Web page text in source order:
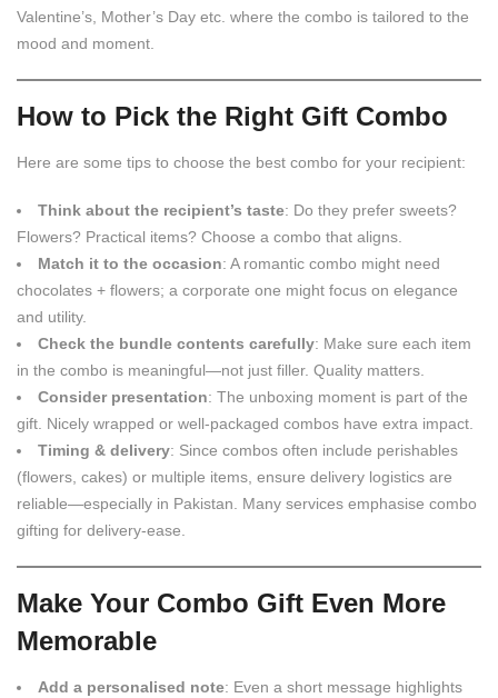
Valentine’s, Mother’s Day etc. where the combo is tailored to the
mood and moment.
How to Pick the Right Gift Combo
Here are some tips to choose the best combo for your recipient:
Think about the recipient’s taste: Do they prefer sweets?
Flowers? Practical items? Choose a combo that aligns.
Match it to the occasion: A romantic combo might need
chocolates + flowers; a corporate one might focus on elegance
and utility.
Check the bundle contents carefully: Make sure each item
in the combo is meaningful—not just filler. Quality matters.
Consider presentation: The unboxing moment is part of the
gift. Nicely wrapped or well-packaged combos have extra impact.
Timing & delivery: Since combos often include perishables
(flowers, cakes) or multiple items, ensure delivery logistics are
reliable—especially in Pakistan. Many services emphasise combo
gifting for delivery-ease.
Make Your Combo Gift Even More
Memorable
Add a personalised note: Even a short message highlights